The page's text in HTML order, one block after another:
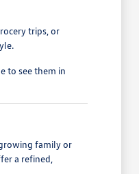
trips, or
to see them in
family or
a refined,